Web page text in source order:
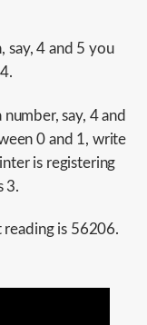
say, 4 and 5 you
say, 4 and
0 and 1, write
is registering
3.
reading is 56206.